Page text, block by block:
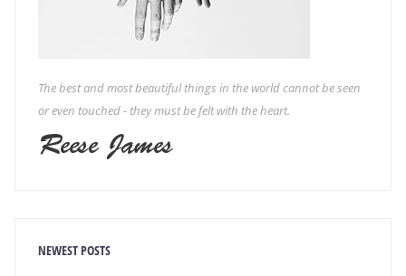
The best and most beautiful things in the world cannot be seen
or even touched - they must be felt with the heart.
NEWEST POSTS